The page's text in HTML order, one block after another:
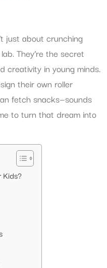
just about crunching
They’re the secret
creativity in young minds.
their own roller
fetch snacks—sounds
to turn that dream into
Kids?